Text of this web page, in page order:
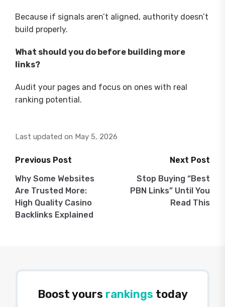
Because if signals aren’t aligned, authority doesn’t
build properly.
What should you do before building more
links?
Audit your pages and focus on ones with real
ranking potential.
Last updated on May 5, 2026
Post
navigation
Previous Post
Why Some Websites
Are Trusted More:
High Quality Casino
Backlinks Explained
Next Post
Stop Buying “Best
PBN Links” Until You
Read This
Boost yours rankings today